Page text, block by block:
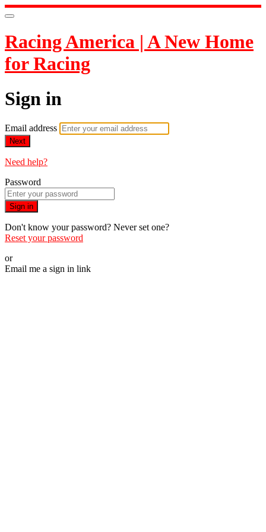
Racing America | A New Home
for Racing
Sign in
Email address
Next
Need help?
Password
Sign in
Don't know your password? Never set one?
Reset your password
or
Email me a sign in link